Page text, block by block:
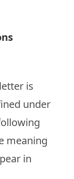
is
under
meaning
in